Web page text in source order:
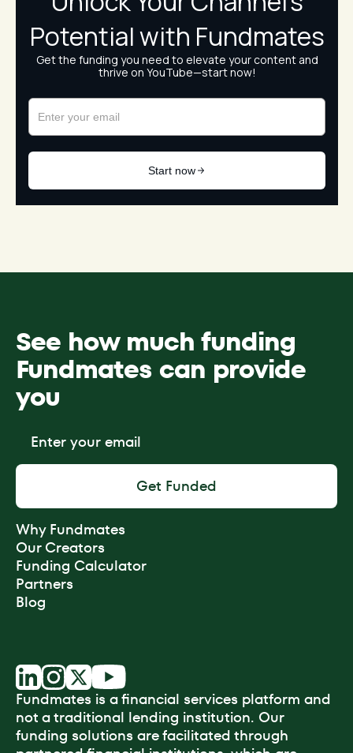
See how much funding
Fundmates can provide
you
Why Fundmates
Our Creators
Funding Calculator
Partners
Blog
Fundmates is a financial services platform and
not a traditional lending institution. Our
funding solutions are facilitated through